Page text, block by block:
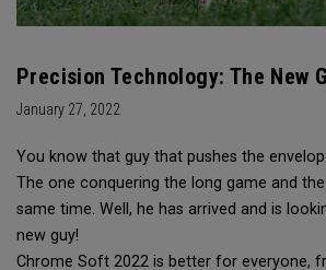
Precision Technology: The New
January 27, 2022
You know that guy that pushes the
The one conquering the long game and
same time. Well, he has arrived and is
new guy!
Chrome Soft 2022 is better for everyone,